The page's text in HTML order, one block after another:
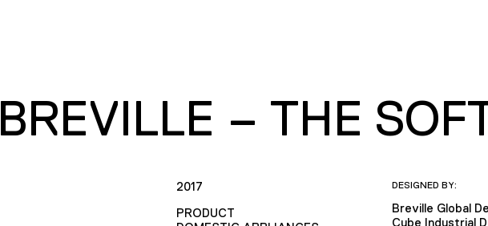
BREVILLE – THE
2017
PRODUCT
DESIGNED BY:
Breville Global
Cube Industrial